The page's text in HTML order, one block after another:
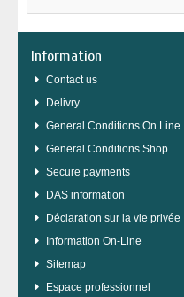
Information
Contact us
Delivry
General Conditions On Line
General Conditions Shop
Secure payments
DAS information
Déclaration sur la vie privée
Information On-Line
Sitemap
Espace professionnel